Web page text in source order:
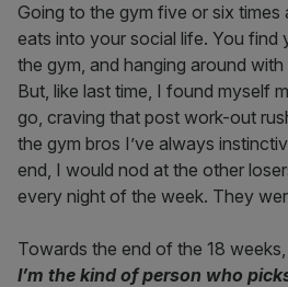
Going to the gym five or six times
eats into your social life. You find
the gym, and hanging around
But, like last time, I found myself
go, craving that post work-out
the gym bros I’ve always
end, I would nod at the other
every night of the week. They
Towards the end of the 18
I’m the kind of person who